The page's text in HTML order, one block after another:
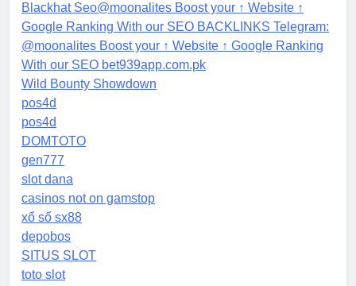
Blackhat Seo@moonalites Boost your ↑ Website ↑
Google Ranking With our SEO BACKLINKS Telegram:
@moonalites Boost your ↑ Website ↑ Google Ranking
With our SEO bet939app.com.pk
Wild Bounty Showdown
pos4d
pos4d
DOMTOTO
gen777
slot dana
casinos not on gamstop
xổ số sx88
depobos
SITUS SLOT
toto slot